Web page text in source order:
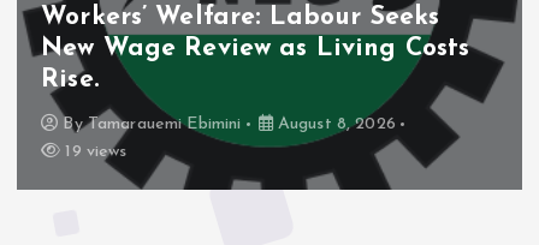
Workers’ Welfare: Labour Seeks
New Wage Review as Living Costs
Rise.
ByTamarauemi Ebimini
August 8, 2026
19 views